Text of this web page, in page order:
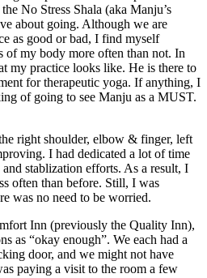
No Stress Shala (aka Manju’s
about going. Although we are
as good or bad, I find myself
of my body more often than not. In
my practice looks like. He is there to
for therapeutic yoga. If anything, I
of going to see Manju as a MUST.
right shoulder, elbow & finger, left
I had dedicated a lot of time
stablization efforts. As a result, I
often than before. Still, I was
was no need to be worried.
Inn (previously the Quality Inn),
as “okay enough”. We each had a
door, and we might not have
paying a visit to the room a few